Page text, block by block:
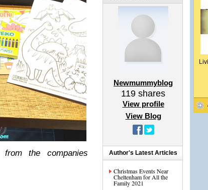
the companies
Newmummyblog
119 shares
View profile
View Blog
Author's Latest Articles
Christmas Events Near
Cheltenham for All the
Family 2021